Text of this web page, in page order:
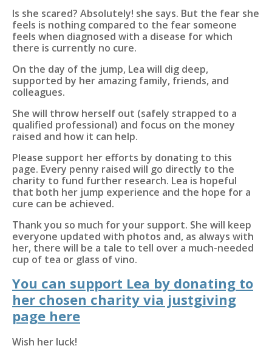
Is she scared? Absolutely! she says. But the fear she
feels is nothing compared to the fear someone
feels when diagnosed with a disease for which
there is currently no cure.
On the day of the jump, Lea will dig deep,
supported by her amazing family, friends, and
colleagues.
She will throw herself out (safely strapped to a
qualified professional) and focus on the money
raised and how it can help.
Please support her efforts by donating to this
page. Every penny raised will go directly to the
charity to fund further research. Lea is hopeful
that both her jump experience and the hope for a
cure can be achieved.
Thank you so much for your support. She will keep
everyone updated with photos and, as always with
her, there will be a tale to tell over a much-needed
cup of tea or glass of vino.
You can support Lea by donating to
her chosen charity via justgiving
page here
Wish her luck!